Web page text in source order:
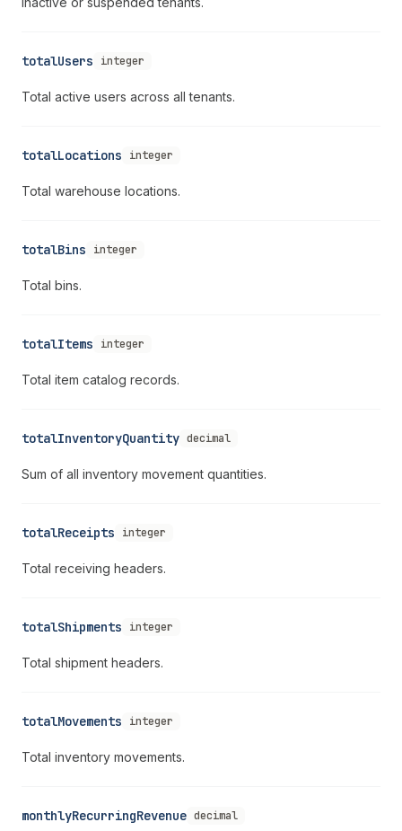
totalUsers integer
Total active users across all tenants.
totalLocations integer
Total warehouse locations.
totalBins integer
Total bins.
totalItems integer
Total item catalog records.
totalInventoryQuantity decimal
Sum of all inventory movement quantities.
totalReceipts integer
Total receiving headers.
totalShipments integer
Total shipment headers.
totalMovements integer
Total inventory movements.
monthlyRecurringRevenue decimal